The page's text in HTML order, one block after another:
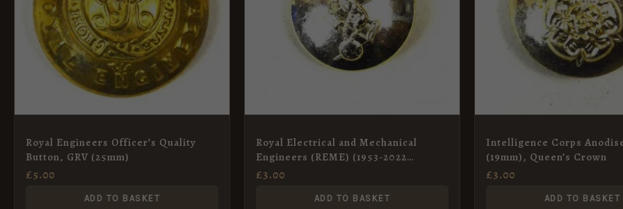
Royal Engineers Officer’s Quality
Button, GRV (25mm)
£5.00
ADD TO BASKET
Royal Electrical and Mechanical
Engineers (REME) (1953-2022
Pattern) Anodised Button – 26mm
£3.00
ADD TO BASKET
Intelligence Corps
(19mm), Queen’s Crown
£3.00
ADD TO BASKET